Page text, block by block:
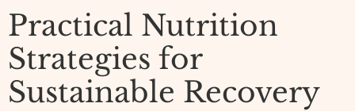
Practical Nutrition
Strategies for
Sustainable Recovery